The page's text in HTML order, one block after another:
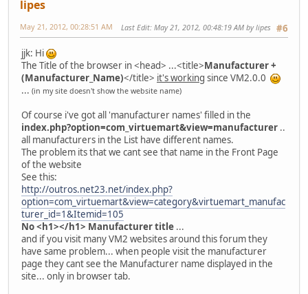
lipes
#6
May 21, 2012, 00:28:51 AM Last Edit: May 21, 2012, 00:48:19 AM by lipes
jjk: Hi
The Title of the browser in <head> ...<title>Manufacturer +
(Manufacturer_Name)</title> it's working since VM2.0.0
... (in my site doesn't show the website name)
Of course i've got all 'manufacturer names' filled in the
index.php?option=com_virtuemart&view=manufacturer ..
all manufacturers in the List have different names.
The problem its that we cant see that name in the Front Page
of the website
See this:
http://outros.net23.net/index.php?
option=com_virtuemart&view=category&virtuemart_manufac
turer_id=1&Itemid=105
No <h1></h1> Manufacturer title ...
and if you visit many VM2 websites around this forum they
have same problem... when people visit the manufacturer
page they cant see the Manufacturer name displayed in the
site... only in browser tab.